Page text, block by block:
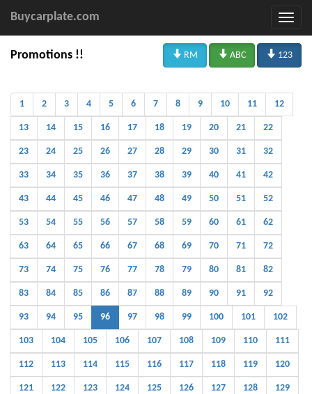
Buycarplate.com
Promotions !!  RM  ABC  123
1 2 3 4 5 6 7 8 9 10 11 12
13 14 15 16 17 18 19 20 21 22
23 24 25 26 27 28 29 30 31 32
33 34 35 36 37 38 39 40 41 42
43 44 45 46 47 48 49 50 51 52
53 54 55 56 57 58 59 60 61 62
63 64 65 66 67 68 69 70 71 72
73 74 75 76 77 78 79 80 81 82
83 84 85 86 87 88 89 90 91 92
93 94 95 96 97 98 99 100 101 102
103 104 105 106 107 108 109 110 111
112 113 114 115 116 117 118 119 120
121 122 123 124 125 126 127 128 129